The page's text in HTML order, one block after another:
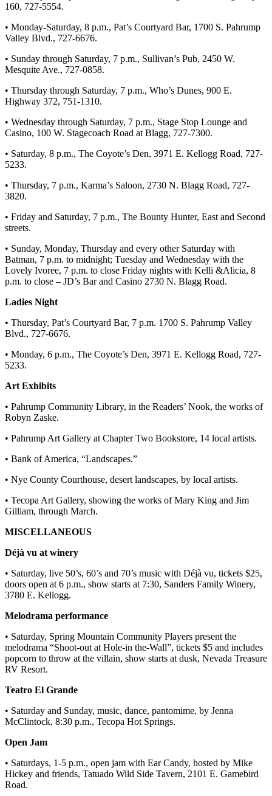
160, 727-5554.
• Monday-Saturday, 8 p.m., Pat’s Courtyard Bar, 1700 S. Pahrump
Valley Blvd., 727-6676.
• Sunday through Saturday, 7 p.m., Sullivan’s Pub, 2450 W.
Mesquite Ave., 727-0858.
• Thursday through Saturday, 7 p.m., Who’s Dunes, 900 E.
Highway 372, 751-1310.
• Wednesday through Saturday, 7 p.m., Stage Stop Lounge and
Casino, 100 W. Stagecoach Road at Blagg, 727-7300.
• Saturday, 8 p.m., The Coyote’s Den, 3971 E. Kellogg Road, 727-
5233.
• Thursday, 7 p.m., Karma’s Saloon, 2730 N. Blagg Road, 727-
3820.
• Friday and Saturday, 7 p.m., The Bounty Hunter, East and Second
streets.
• Sunday, Monday, Thursday and every other Saturday with
Batman, 7 p.m. to midnight; Tuesday and Wednesday with the
Lovely Ivoree, 7 p.m. to close Friday nights with Kelli &Alicia, 8
p.m. to close – JD’s Bar and Casino 2730 N. Blagg Road.
Ladies Night
• Thursday, Pat’s Courtyard Bar, 7 p.m. 1700 S. Pahrump Valley
Blvd., 727-6676.
• Monday, 6 p.m., The Coyote’s Den, 3971 E. Kellogg Road, 727-
5233.
Art Exhibits
• Pahrump Community Library, in the Readers’ Nook, the works of
Robyn Zaske.
• Pahrump Art Gallery at Chapter Two Bookstore, 14 local artists.
• Bank of America, “Landscapes.”
• Nye County Courthouse, desert landscapes, by local artists.
• Tecopa Art Gallery, showing the works of Mary King and Jim
Gilliam, through March.
MISCELLANEOUS
Déjà vu at winery
• Saturday, live 50’s, 60’s and 70’s music with Déjà vu, tickets $25,
doors open at 6 p.m., show starts at 7:30, Sanders Family Winery,
3780 E. Kellogg.
Melodrama performance
• Saturday, Spring Mountain Community Players present the
melodrama “Shoot-out at Hole-in the-Wall”, tickets $5 and includes
popcorn to throw at the villain, show starts at dusk, Nevada Treasure
RV Resort.
Teatro El Grande
• Saturday and Sunday, music, dance, pantomime, by Jenna
McClintock, 8:30 p.m., Tecopa Hot Springs.
Open Jam
• Saturdays, 1-5 p.m., open jam with Ear Candy, hosted by Mike
Hickey and friends, Tatuado Wild Side Tavern, 2101 E. Gamebird
Road.